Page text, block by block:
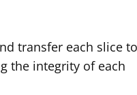
transfer each slice to
the integrity of each